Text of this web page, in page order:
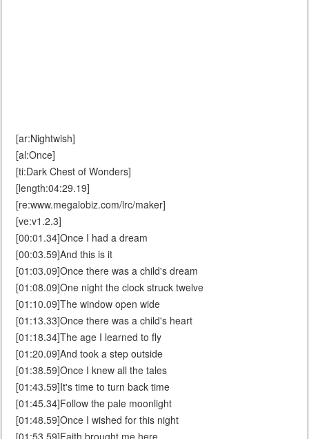
[ar:Nightwish]
[al:Once]
[ti:Dark Chest of Wonders]
[length:04:29.19]
[re:www.megalobiz.com/lrc/maker]
[ve:v1.2.3]
[00:01.34]Once I had a dream
[00:03.59]And this is it
[01:03.09]Once there was a child's dream
[01:08.09]One night the clock struck twelve
[01:10.09]The window open wide
[01:13.33]Once there was a child's heart
[01:18.34]The age I learned to fly
[01:20.09]And took a step outside
[01:38.59]Once I knew all the tales
[01:43.59]It's time to turn back time
[01:45.34]Follow the pale moonlight
[01:48.59]Once I wished for this night